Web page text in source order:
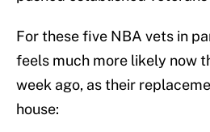
For these five NBA vets in
feels much more likely now
week ago, as their
house: